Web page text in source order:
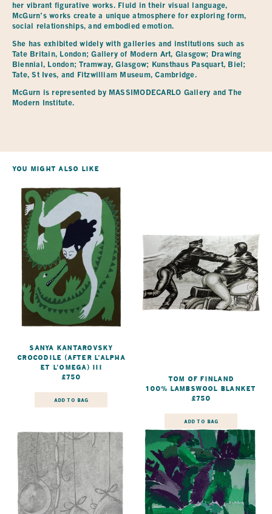
her vibrant figurative works. Fluid in their visual language,
McGurn’s works create a unique atmosphere for exploring form,
social relationships, and embodied emotion.
She has exhibited widely with galleries and institutions such as
Tate Britain, London; Gallery of Modern Art, Glasgow; Drawing
Biennial, London; Tramway, Glasgow; Kunsthaus Pasquart, Biel;
Tate, St Ives, and Fitzwilliam Museum, Cambridge.
McGurn is represented by MASSIMODECARLO Gallery and The
Modern Institute.
You Might Also Like
Sanya Kantarovsky
Crocodile (after L'Alpha
et L'Omega) III
£750
ADD TO BAG
Tom of Finland
100% Lambswool Blanket
£750
ADD TO BAG